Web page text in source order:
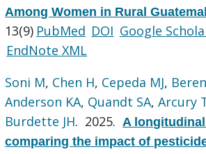
Among Women in Rural
13(9) PubMed DOI Google
EndNote XML
Soni M, Chen H, Cepeda MJ,
Anderson KA, Quandt SA,Arcury
Burdette JH. 2025. A
comparing the impact of